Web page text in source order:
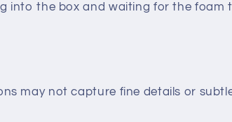
into the box and waiting for the foam
may not capture fine details or